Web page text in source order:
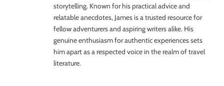
storytelling. Known for his practical advice and
relatable anecdotes, James is a trusted resource for
fellow adventurers and aspiring writers alike. His
genuine enthusiasm for authentic experiences sets
him apart as a respected voice in the realm of travel
literature.